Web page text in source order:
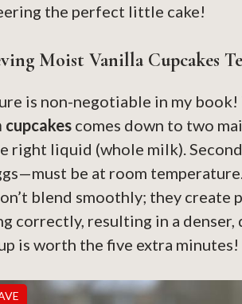
the perfect little cake!
Moist Vanilla Cupcakes
is non-negotiable in my
cupcakes comes down to two
right liquid (whole milk).
be at room
blend smoothly; they
correctly, resulting in a
is worth the five extra minutes!